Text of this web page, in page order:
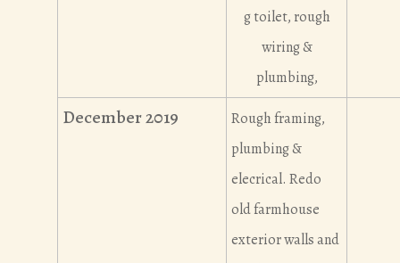
g toilet, rough
wiring &
plumbing,
December 2019
Rough framing,
plumbing &
elecrical. Redo
old farmhouse
exterior walls and